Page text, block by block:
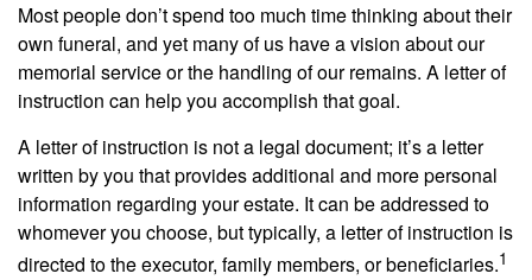
Most people don’t spend too much time thinking about their
own funeral, and yet many of us have a vision about our
memorial service or the handling of our remains. A letter of
instruction can help you accomplish that goal.
A letter of instruction is not a legal document; it’s a letter
written by you that provides additional and more personal
information regarding your estate. It can be addressed to
whomever you choose, but typically, a letter of instruction is
directed to the executor, family members, or beneficiaries.1